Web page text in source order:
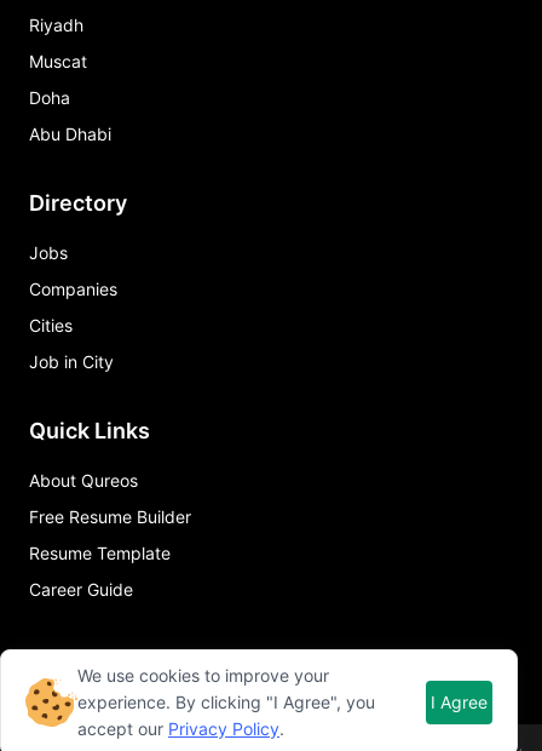
Riyadh
Muscat
Doha
Abu Dhabi
Directory
Jobs
Companies
Cities
Job in City
Quick Links
About Qureos
Free Resume Builder
Resume Template
Career Guide
We use cookies to improve your
experience. By clicking "I Agree", you
accept our Privacy Policy.
I Agree